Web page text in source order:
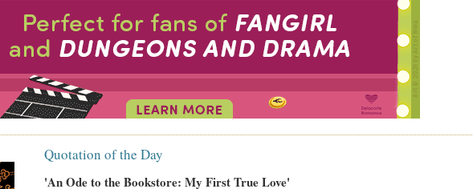
Quotation of the Day
'An Ode to the Bookstore: My First True Love'